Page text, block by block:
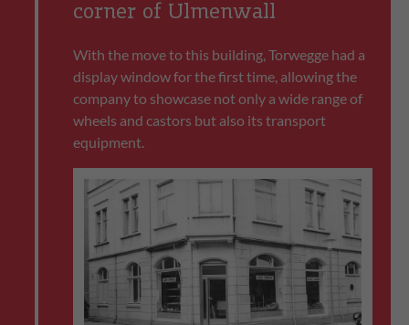
corner of Ulmenwall
With the move to this building, Torwegge had a
display window for the first time, allowing the
company to showcase not only a wide range of
wheels and castors but also its transport
equipment.